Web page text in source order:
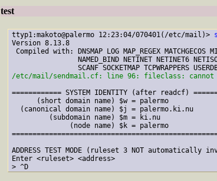
test
ttyp1:makoto@palermo 12:23:04/070401(/etc/mail)>
Version 8.13.8
Compiled with: DNSMAP LOG MAP_REGEX MATCHGECOS
NAMED_BIND NETINET NETINET6
/etc/mail/sendmail.cf: line 96: fileclass:
============ SYSTEM IDENTITY (after readcf)
      (short domain name) $w = palermo
  (canonical domain name) $j = palermo.ki.nu
         (subdomain name) $m = ki.nu
              (node name) $k = palermo
ADDRESS TEST MODE (ruleset 3 NOT automatically
Enter <ruleset> <address>